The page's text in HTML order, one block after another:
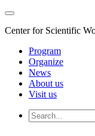
Center for Scientific
Program
Organize
News
About us
Visit us